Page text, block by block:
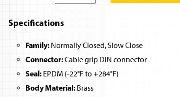
Specifications
Family:Normally Closed, Slow Close
Connector:Cable grip DIN connector
Seal:EPDM (-22°F to +284°F)
Body Material:Brass